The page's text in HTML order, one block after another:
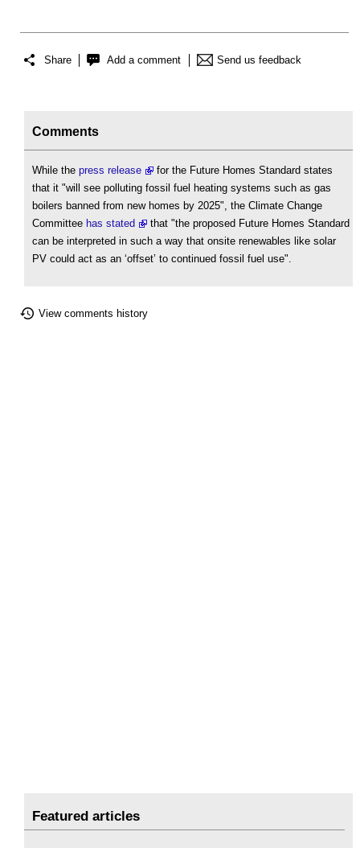
Share Add a comment Send us feedback
Comments
While the press release
for the Future Homes Standard states
that it "will see polluting fossil fuel heating systems such as gas
boilers banned from new homes by 2025", the Climate Change
Committee has stated
that "the proposed Future Homes Standard
can be interpreted in such a way that onsite renewables like solar
PV could act as an ‘offset’ to continued fossil fuel use".
View comments history
Featured articles